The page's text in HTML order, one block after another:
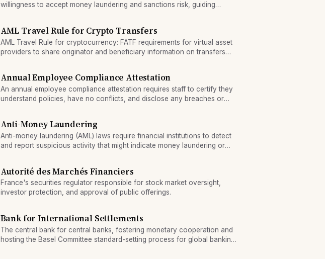
willingness to accept money laundering and sanctions risk, guiding
AML Travel Rule for Crypto Transfers
AML Travel Rule for cryptocurrency: FATF requirements for virtual asset
providers to share originator and beneficiary information on transfers
Annual Employee Compliance Attestation
An annual employee compliance attestation requires staff to certify they
understand policies, have no conflicts, and disclose any breaches or
Anti-Money Laundering
Anti-money laundering (AML) laws require financial institutions to detect
and report suspicious activity that might indicate money laundering or
Autorité des Marchés Financiers
France's securities regulator responsible for stock market oversight,
investor protection, and approval of public offerings.
Bank for International Settlements
The central bank for central banks, fostering monetary cooperation and
hosting the Basel Committee standard-setting process for global banking